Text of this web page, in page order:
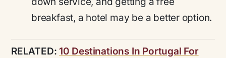
breakfast, a hotel may be a better option.
RELATED: 10 Destinations In Portugal For